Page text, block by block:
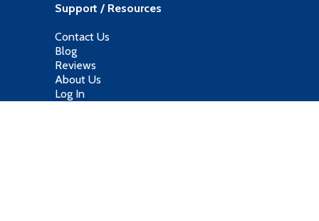
Support / Resources
Contact Us
Blog
Reviews
About Us
Log In